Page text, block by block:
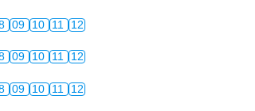
09 10 11 12
09 10 11 12
09 10 11 12